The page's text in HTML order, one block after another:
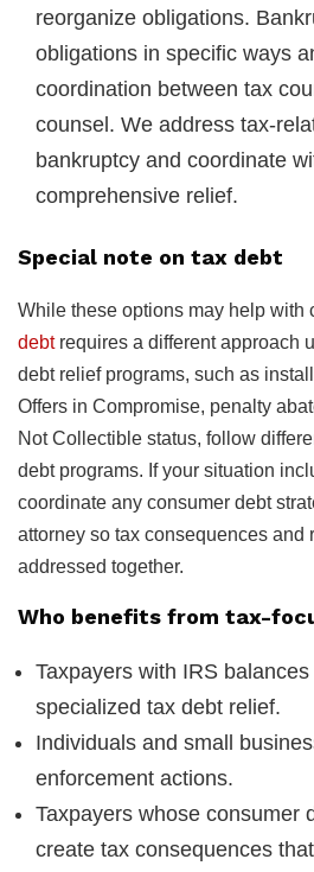
reorganize obligations.
obligations in specific ways
coordination between tax
counsel. We address tax-
bankruptcy and coordinate
comprehensive relief.
Special note on tax debt
While these options may help with
debtrequires a different approach
debt relief programs, such as
Offers in Compromise, penalty
Not Collectible status, follow
debt programs. If your situation
coordinate any consumer debt
attorney so tax consequences and
addressed together.
Who benefits from tax-
Taxpayers with IRS
specialized tax debt relief.
Individuals and small
enforcement actions.
Taxpayers whose consumer
create tax consequences